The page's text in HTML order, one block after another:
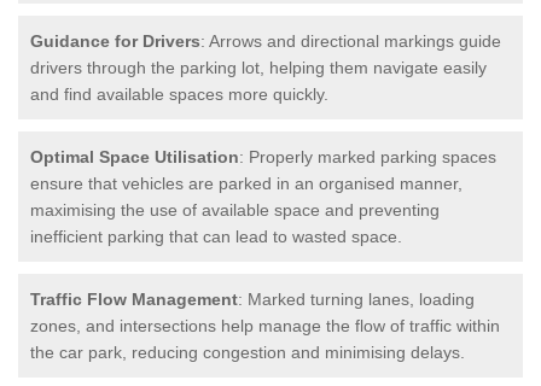
Guidance for Drivers: Arrows and directional markings guide
drivers through the parking lot, helping them navigate easily
and find available spaces more quickly.
Optimal Space Utilisation: Properly marked parking spaces
ensure that vehicles are parked in an organised manner,
maximising the use of available space and preventing
inefficient parking that can lead to wasted space.
Traffic Flow Management: Marked turning lanes, loading
zones, and intersections help manage the flow of traffic within
the car park, reducing congestion and minimising delays.